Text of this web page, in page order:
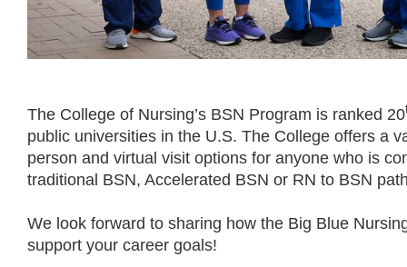
The College of Nursing’s BSN Program is ranked 20
public universities in the U.S. The College offers a
person and virtual visit options for anyone who is
traditional BSN, Accelerated BSN or RN to BSN
We look forward to sharing how the Big Blue
support your career goals!